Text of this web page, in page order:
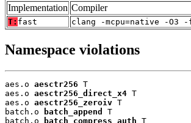
Implementation Compiler
T: fast clang -mcpu=native -O3
Namespace violations
aes.o aesctr256 T
aes.o aesctr256_direct_x4 T
aes.o aesctr256_zeroiv T
batch.o
batch_append
T
batch.o
batch_compress_auth T